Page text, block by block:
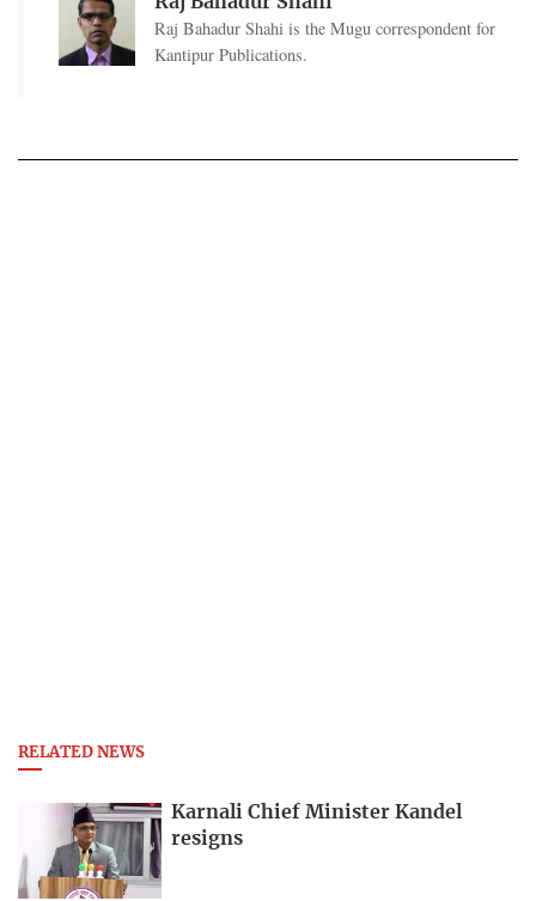
Raj Bahadur Shahi is the Mugu correspondent for
Kantipur Publications.
RELATED NEWS
Karnali Chief Minister Kandel
resigns